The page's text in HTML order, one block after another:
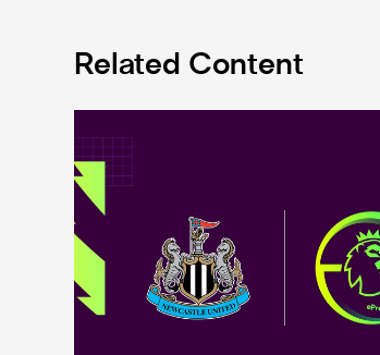
Related Content
Premier League and EA SPORTS FC™